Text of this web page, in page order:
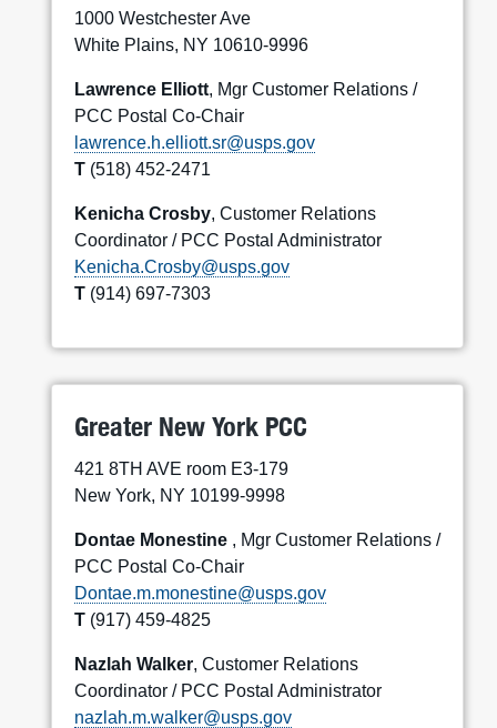
1000 Westchester Ave
White Plains, NY 10610-9996
Lawrence Elliott, Mgr Customer Relations /
PCC Postal Co-Chair
lawrence.h.elliott.sr@usps.gov
T (518) 452-2471
Kenicha Crosby, Customer Relations
Coordinator / PCC Postal Administrator
Kenicha.Crosby@usps.gov
T (914) 697-7303
Greater New York PCC
421 8TH AVE room E3-179
New York, NY 10199-9998
Dontae Monestine , Mgr Customer Relations /
PCC Postal Co-Chair
Dontae.m.monestine@usps.gov
T (917) 459-4825
Nazlah Walker, Customer Relations
Coordinator / PCC Postal Administrator
nazlah.m.walker@usps.gov